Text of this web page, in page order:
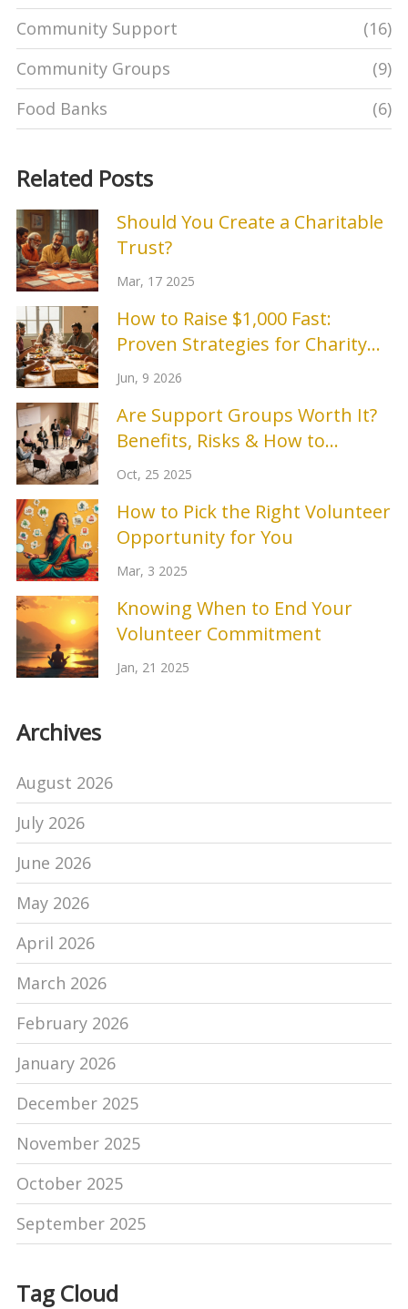
Community Support
(16)
Community Groups
(9)
Food Banks
(6)
Related Posts
Should You Create a Charitable
Trust?
Mar, 17 2025
How to Raise $1,000 Fast:
Proven Strategies for Charity
Events
Jun, 9 2026
Are Support Groups Worth It?
Benefits, Risks & How to
Choose
Oct, 25 2025
How to Pick the Right Volunteer
Opportunity for You
Mar, 3 2025
Knowing When to End Your
Volunteer Commitment
Jan, 21 2025
Archives
August 2026
July 2026
June 2026
May 2026
April 2026
March 2026
February 2026
January 2026
December 2025
November 2025
October 2025
September 2025
Tag Cloud